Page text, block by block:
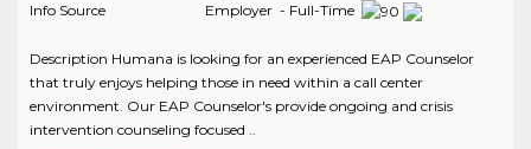
Info Source
Employer - Full-Time
Description Humana is looking for an experienced EAP Counselor
that truly enjoys helping those in need within a call center
environment. Our EAP Counselor's provide ongoing and crisis
intervention counseling focused ..